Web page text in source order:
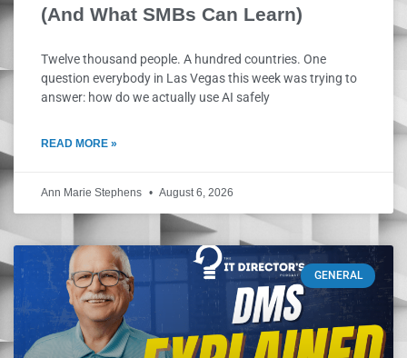
(And What SMBs Can Learn)
Twelve thousand people. A hundred countries. One
question everybody in Las Vegas this week was trying to
answer: how do we actually use AI safely
READ MORE »
Ann Marie Stephens August 6, 2026
GENERAL